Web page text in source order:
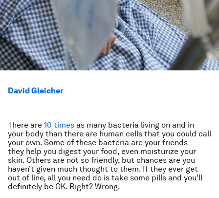
David Gleicher
There are 10 times as many bacteria living on and in
your body than there are human cells that you could call
your own. Some of these bacteria are your friends –
they help you digest your food, even moisturize your
skin. Others are not so friendly, but chances are you
haven’t given much thought to them. If they ever get
out of line, all you need do is take some pills and you’ll
definitely be OK. Right? Wrong.